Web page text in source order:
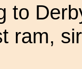
to
ram,